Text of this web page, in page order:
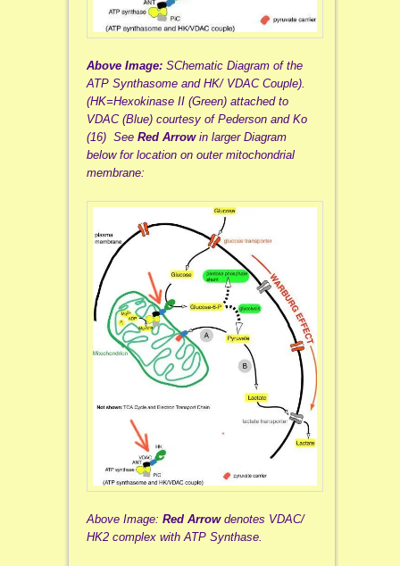
Above Image:SChematic Diagram of the
ATP Synthasome and HK/ VDAC Couple).
(HK=Hexokinase II (Green) attached to
VDAC (Blue) courtesy of Pederson and Ko
(16) See Red Arrowin larger Diagram
below for location on outer mitochondrial
membrane:
Above Image: Red Arrowdenotes VDAC/
HK2 complex with ATP Synthase.